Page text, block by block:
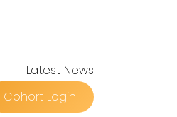
Latest News
Cohort Login